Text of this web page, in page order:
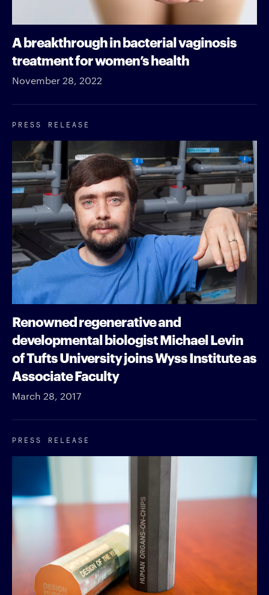
A breakthrough in bacterial vaginosis
treatment for women’s health
November 28, 2022
PRESS RELEASE
Renowned regenerative and
developmental biologist Michael Levin
of Tufts University joins Wyss Institute as
Associate Faculty
March 28, 2017
PRESS RELEASE